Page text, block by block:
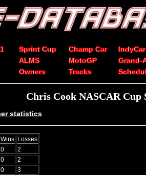
Sprint Cup Champ Car
IndyCar
ALMS MotoGP
Grand-
Owners Tracks
Chris Cook NASCAR Cup
statistics
Wins Losses
0
2
0
2
0
3